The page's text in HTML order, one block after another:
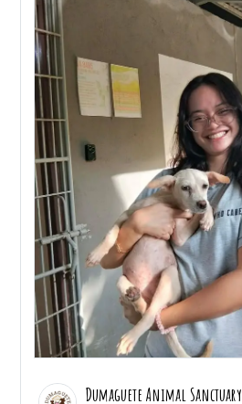
Dumaguete Animal Sanctuary